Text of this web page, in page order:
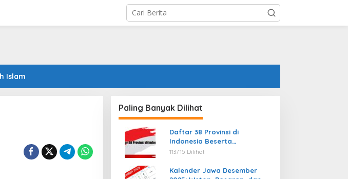
Islam
Paling Banyak Dilihat
Daftar 38 Provinsi di
Indonesia Beserta
Ibukotanya Terbaru
113715 Dilihat
Kalender Jawa Desember